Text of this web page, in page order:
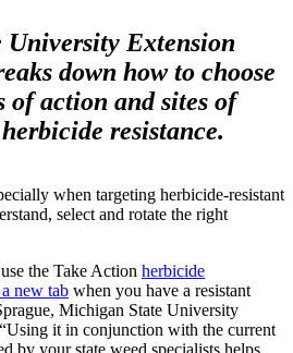
Extension
down how to choose
of action and sites of
resistance.
when targeting herbicide-resistant
select and rotate the right
the Take Action herbicide
new tab when you have a resistant
Michigan State University
it in conjunction with the current
by your state weed specialists helps